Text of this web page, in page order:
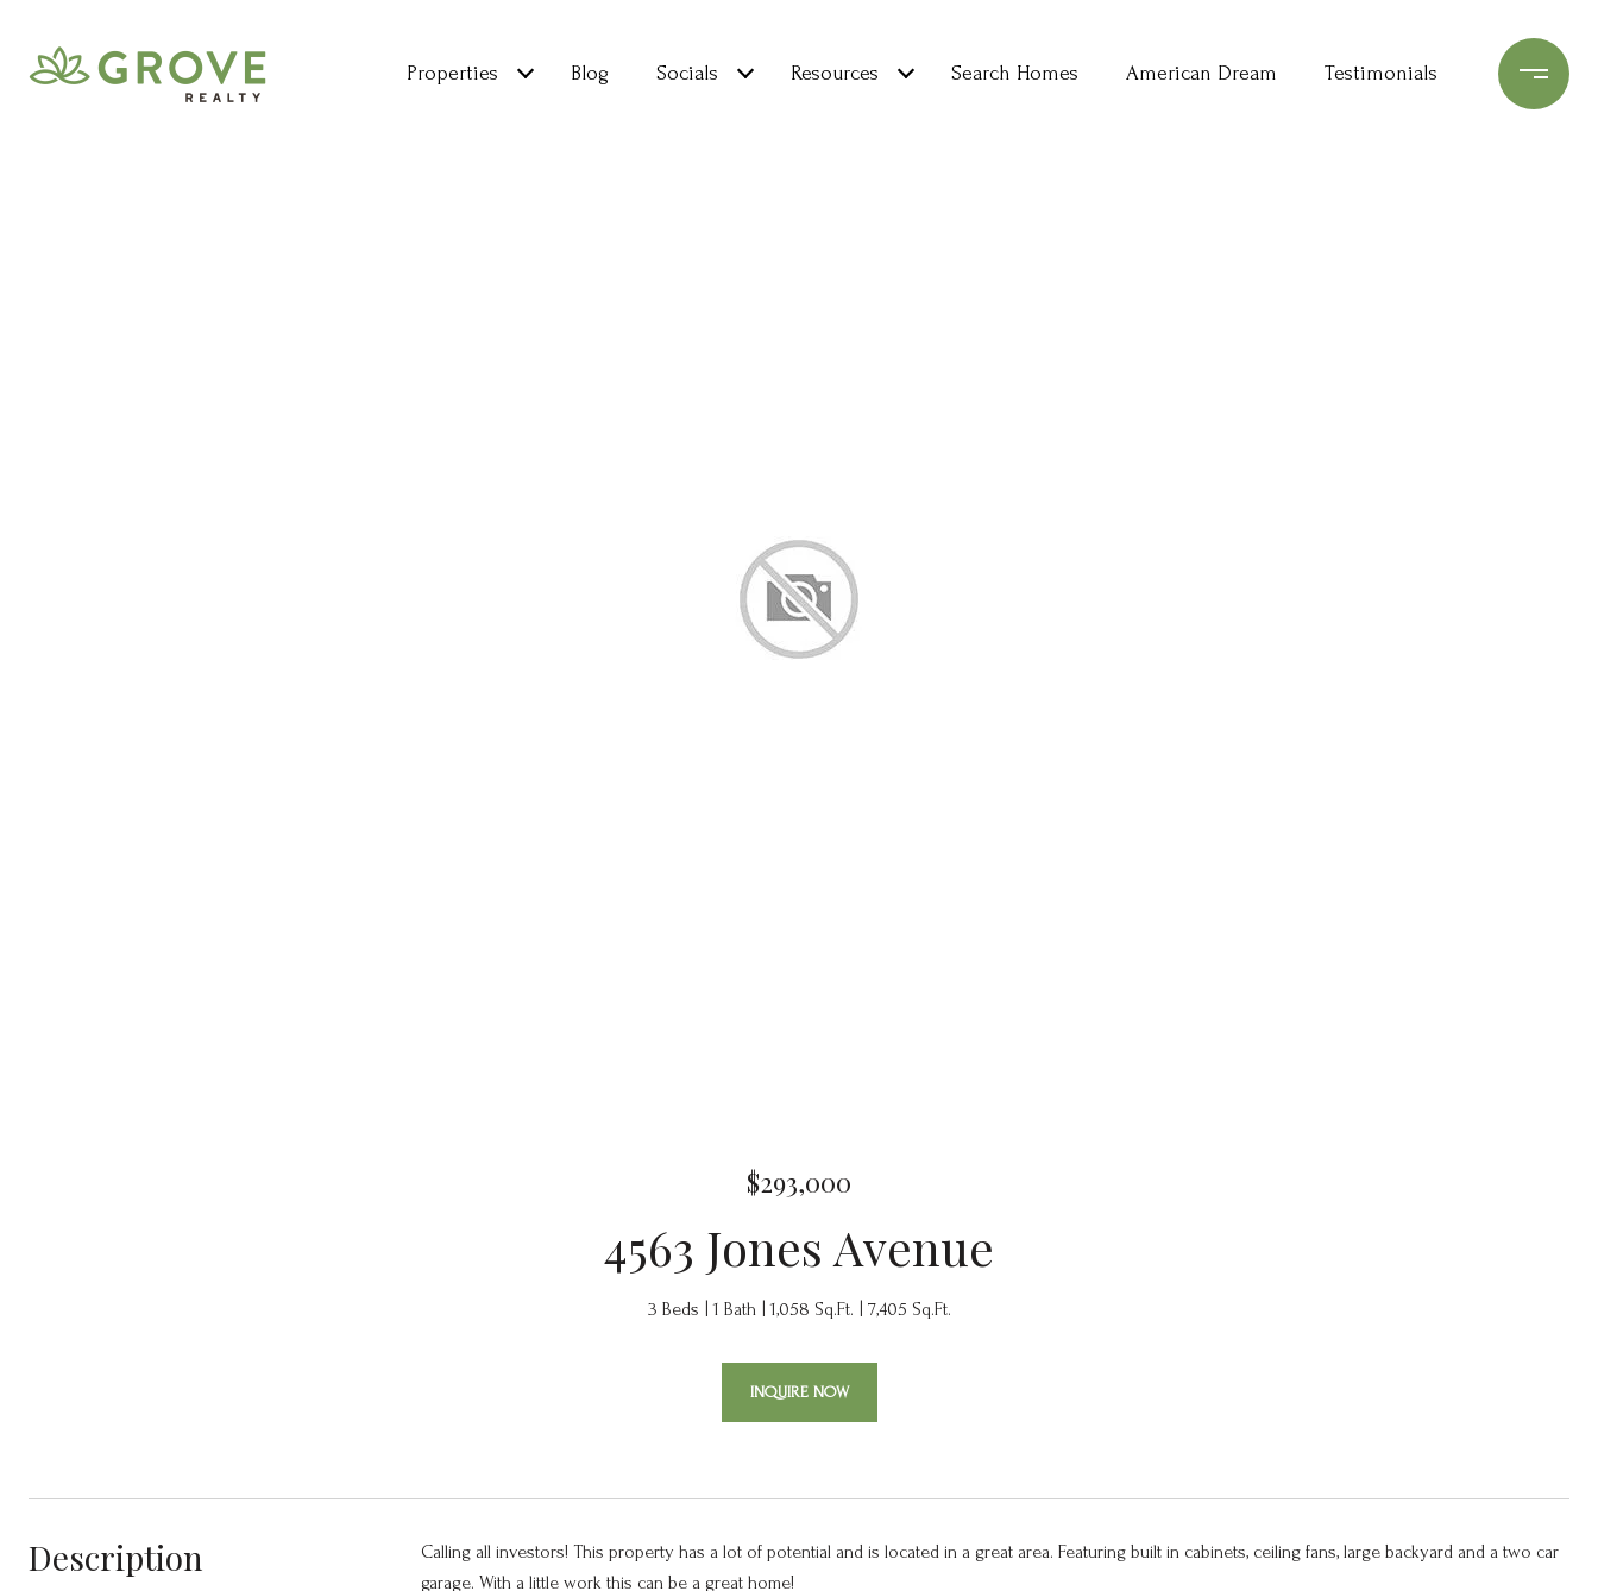
Properties Blog Socials Resources Search Homes American Dream Testimonials
$293,000
4563 Jones Avenue
3 Beds 1 Bath 1,058 Sq.Ft. 7,405 Sq.Ft.
INQUIRE NOW
Description
Calling all investors! This property has a lot of potential and is located in a great area. Featuring built in cabinets, ceiling fans, large backyard and a two car
garage. With a little work this can be a great home!